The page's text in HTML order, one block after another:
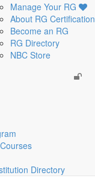
Manage Your RG
About RG Certification
Become an RG
RG Directory
NBC Store
Directory